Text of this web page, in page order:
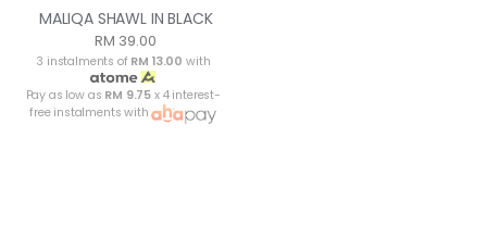
MALIQA SHAWL IN BLACK
RM 39.00
3 instalments of RM 13.00 with
Pay as low as RM 9.75 x 4 interest-
free instalments with